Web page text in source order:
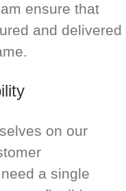
ensure that
and delivered
on our
a single